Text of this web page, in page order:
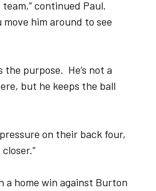
continued Paul.
move him around to see
purpose. He’s not a
but he keeps the ball
on their back four,
home win against Burton